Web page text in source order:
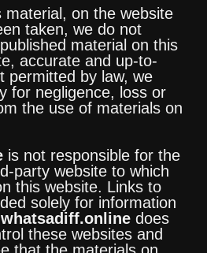
material, on the website
taken, we do not
material on this
accurate and up-to-
permitted by law, we
for negligence, loss or
the use of materials on
is not responsible for the
party website to which
this website. Links to
solely for information
whatsadiff.onlinedoes
these websites and
that the materials on